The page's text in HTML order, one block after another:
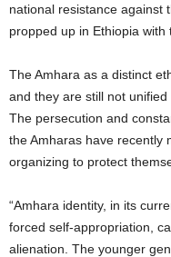
national resistance against
propped up in Ethiopia
The Amhara as a distinct
and they are still not unified
The persecution and
the Amharas have recently
organizing to protect
“Amhara identity, in its
forced self-appropriation,
alienation. The younger